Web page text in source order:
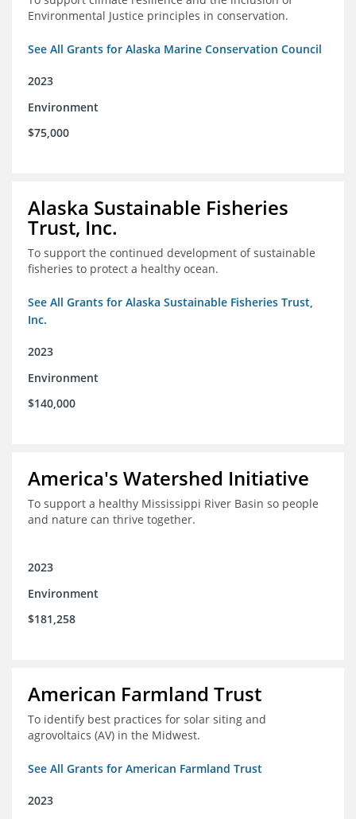
Environmental Justice principles in conservation.
See All Grants for Alaska Marine Conservation Council
2023
Environment
$75,000
Alaska Sustainable Fisheries
Trust, Inc.
To support the continued development of sustainable
fisheries to protect a healthy ocean.
See All Grants for Alaska Sustainable Fisheries Trust,
Inc.
2023
Environment
$140,000
America's Watershed Initiative
To support a healthy Mississippi River Basin so people
and nature can thrive together.
2023
Environment
$181,258
American Farmland Trust
To identify best practices for solar siting and
agrovoltaics (AV) in the Midwest.
See All Grants for American Farmland Trust
2023